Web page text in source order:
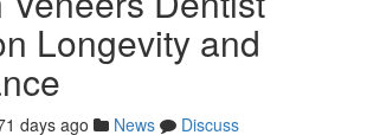
Longevity and
days ago News
Discuss